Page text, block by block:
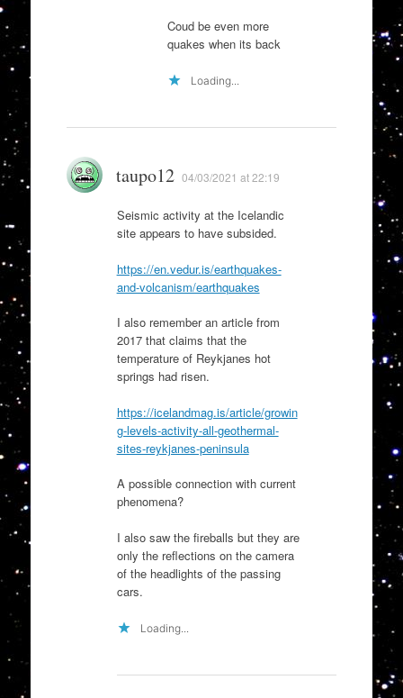
Coud be even more
quakes when its back
Loading...
taupo12 04/03/2021 at 22:19
Seismic activity at the Icelandic
site appears to have subsided.
https://en.vedur.is/earthquakes-
and-volcanism/earthquakes
I also remember an article from
2017 that claims that the
temperature of Reykjanes hot
springs had risen.
https://icelandmag.is/article/growin
g-levels-activity-all-geothermal-
sites-reykjanes-peninsula
A possible connection with current
phenomena?
I also saw the fireballs but they are
only the reflections on the camera
of the headlights of the passing
cars.
Loading...